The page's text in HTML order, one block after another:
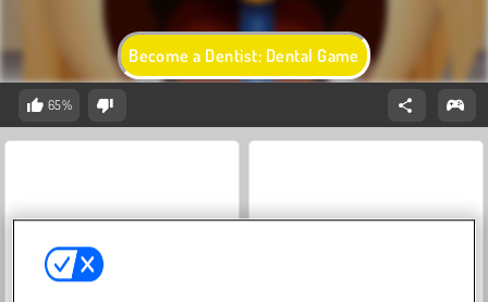
Become a Dentist: Dental Game
65%